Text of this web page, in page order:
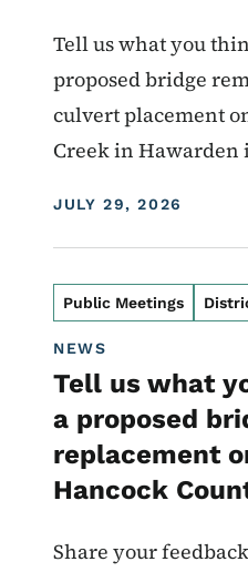
Tell us what you
proposed bridge
culvert placement
Creek in Hawarden
DISPLAY DATE
JULY 29, 2026
Public Meetings
NEWS
Tell us what
a proposed
replacement
Hancock
Share your